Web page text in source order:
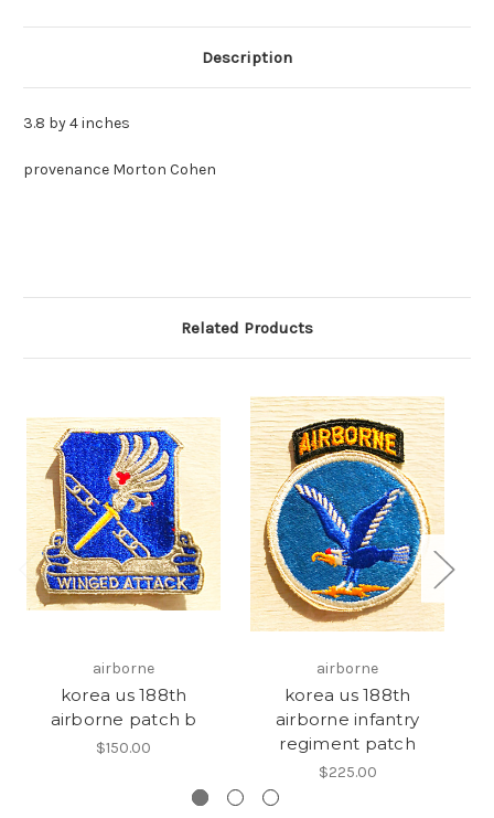
Description
3.8 by 4 inches
provenance Morton Cohen
Related Products
airborne
korea us 188th
airborne patch b
$150.00
airborne
korea us 188th
airborne infantry
regiment patch
$225.00